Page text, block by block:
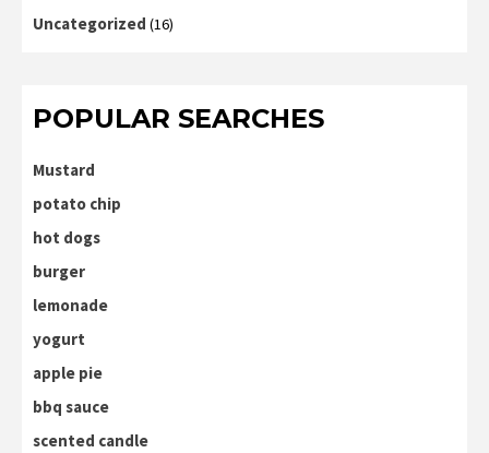
Uncategorized (16)
POPULAR SEARCHES
Mustard
potato chip
hot dogs
burger
lemonade
yogurt
apple pie
bbq sauce
scented candle